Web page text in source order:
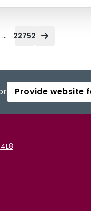
... 22752
Provide website